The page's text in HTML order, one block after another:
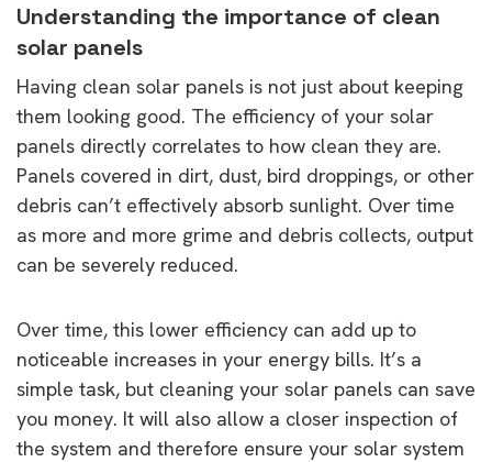
Understanding the importance of clean
solar panels
Having clean solar panels is not just about keeping
them looking good. The efficiency of your solar
panels directly correlates to how clean they are.
Panels covered in dirt, dust, bird droppings, or other
debris can’t effectively absorb sunlight. Over time
as more and more grime and debris collects, output
can be severely reduced.
Over time, this lower efficiency can add up to
noticeable increases in your energy bills. It’s a
simple task, but cleaning your solar panels can save
you money. It will also allow a closer inspection of
the system and therefore ensure your solar system